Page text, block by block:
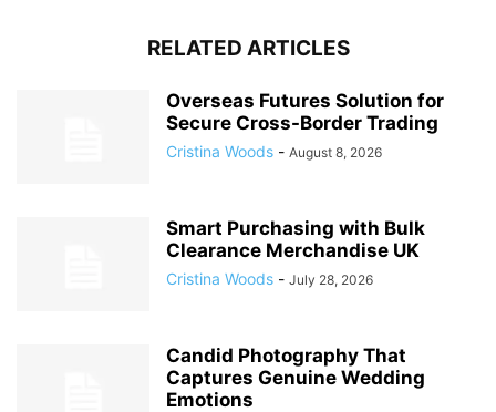
RELATED ARTICLES
Overseas Futures Solution for
Secure Cross-Border Trading
Cristina Woods - August 8, 2026
Smart Purchasing with Bulk
Clearance Merchandise UK
Cristina Woods - July 28, 2026
Candid Photography That
Captures Genuine Wedding
Emotions